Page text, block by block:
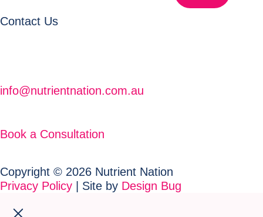
Contact Us
info@nutrientnation.com.au
Book a Consultation
Copyright © 2026 Nutrient Nation
Privacy Policy | Site by Design Bug